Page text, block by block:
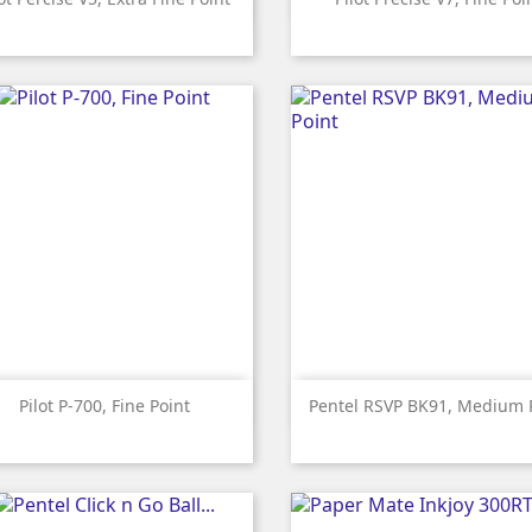
Pilot P-700, Fine Point
 Quick view
Pentel RSVP BK91, Medium
 Quick view